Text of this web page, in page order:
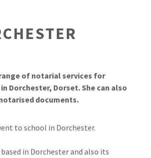
of notarial services for
Dorchester, Dorset. She can also
documents.
to school in Dorchester.
in Dorchester and also its